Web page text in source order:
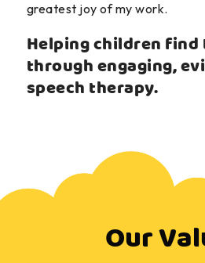
greatest joy of my work.
Helping children
through engaging,
speech therapy.
Our